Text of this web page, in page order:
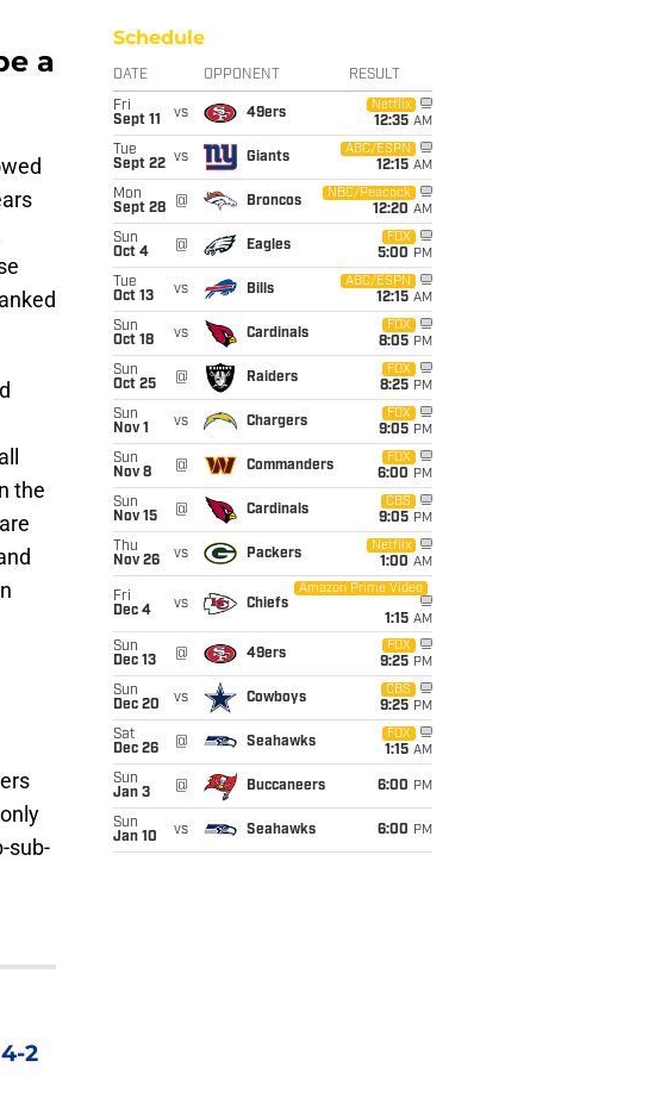
a
the
sub-
4-2
Schedule
DATE OPPONENT RESULT
Fri
Sept 11
vs 49ers
Netflix
12:35 AM
Tue
Sept 22 vs Giants
ABC/ESPN
12:15 AM
Mon
Sept 28
@ Broncos
NBC/Peacock
12:20 AM
Sun
Oct 4
@ Eagles
FOX
5:00 PM
Tue
Oct 13
vs Bills
ABC/ESPN
12:15 AM
Sun
Oct 18
vs Cardinals
FOX
8:05 PM
Sun
Oct 25
@ Raiders
FOX
8:25 PM
Sun
Nov 1
vs Chargers
FOX
9:05 PM
Sun
Nov 8
@ Commanders
FOX
6:00 PM
Sun
Nov 15
@ Cardinals
CBS
9:05 PM
Thu
Nov 26
vs Packers
Netflix
1:00 AM
Fri
Dec 4
vs Chiefs
Amazon Prime Video
1:15 AM
Sun
Dec 13
@ 49ers
FOX
9:25 PM
Sun
Dec 20
vs Cowboys
CBS
9:25 PM
Sat
Dec 26
@ Seahawks
FOX
1:15 AM
Sun
Jan 3
@ Buccaneers 6:00 PM
Sun
Jan 10
vs Seahawks 6:00 PM